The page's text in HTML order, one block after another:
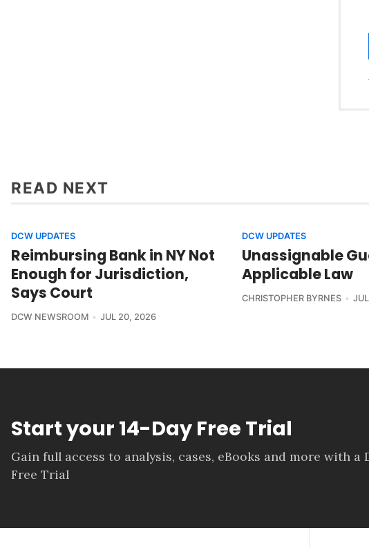
READ NEXT
DCW UPDATES
Reimbursing Bank in NY Not
Enough for Jurisdiction,
Says Court
DCW NEWSROOM JUL 20, 2026
DCW UPDATES
Unassignable
Applicable Law
CHRISTOPHER BYRNES
Start your 14-Day Free Trial
Gain full access to analysis, cases, eBooks and more with a
Free Trial